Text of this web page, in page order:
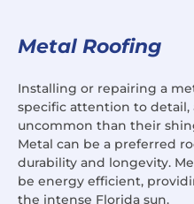
Metal Roofing
Installing or repairing a
specific attention to detail,
uncommon than their
Metal can be a preferred
durability and longevity.
be energy efficient,
the intense Florida sun.